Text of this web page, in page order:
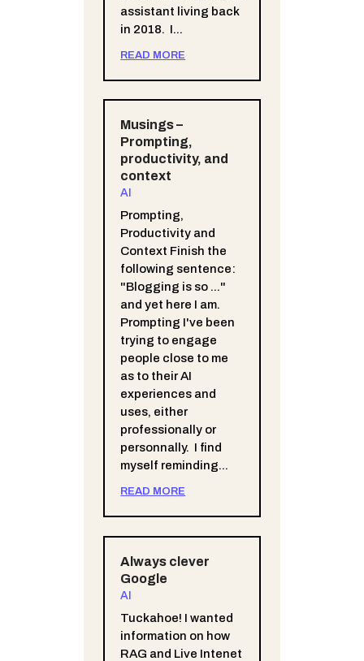
assistant living back
in 2018. I...
READ MORE
Musings –
Prompting,
productivity, and
context
AI
Prompting,
Productivity and
Context Finish the
following sentence:
"Blogging is so ..."
and yet here I am.
Prompting I've been
trying to engage
people close to me
as to their AI
experiences and
uses, either
professionally or
personnally. I find
myself reminding...
READ MORE
Always clever
Google
AI
Tuckahoe! I wanted
information on how
RAG and Live Intenet